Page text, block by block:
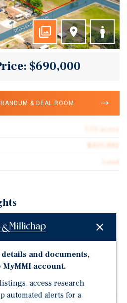
$690,000
& DEAL ROOM
1.70 acres
Land
Surrounded by established
creating a built-in
Located at the
Star Road and Ridgefield
visibility and multiple points
and documents,
MyMMI account.
access research
automated alerts for a